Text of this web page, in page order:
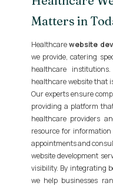
Matters in
Healthcarewebsite
we provide, catering
healthcare
healthcare website that
Our experts ensure
providing a platform
healthcare providers
resource for
appointments and
website development
visibility. By integrating
we help businesses